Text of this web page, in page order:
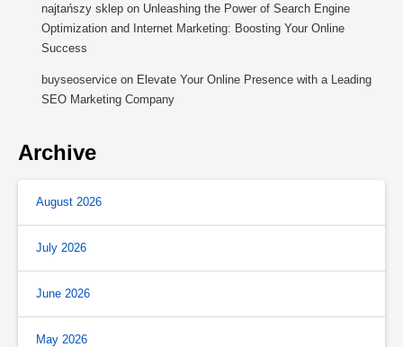
najtańszy sklep on Unleashing the Power of Search Engine
Optimization and Internet Marketing: Boosting Your Online
Success
buyseoservice on Elevate Your Online Presence with a Leading
SEO Marketing Company
Archive
August 2026
July 2026
June 2026
May 2026